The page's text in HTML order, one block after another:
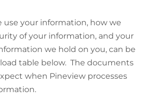
use your information, how we
of your information, and your
we hold on you, can be
table below. The documents
when Pineview processes